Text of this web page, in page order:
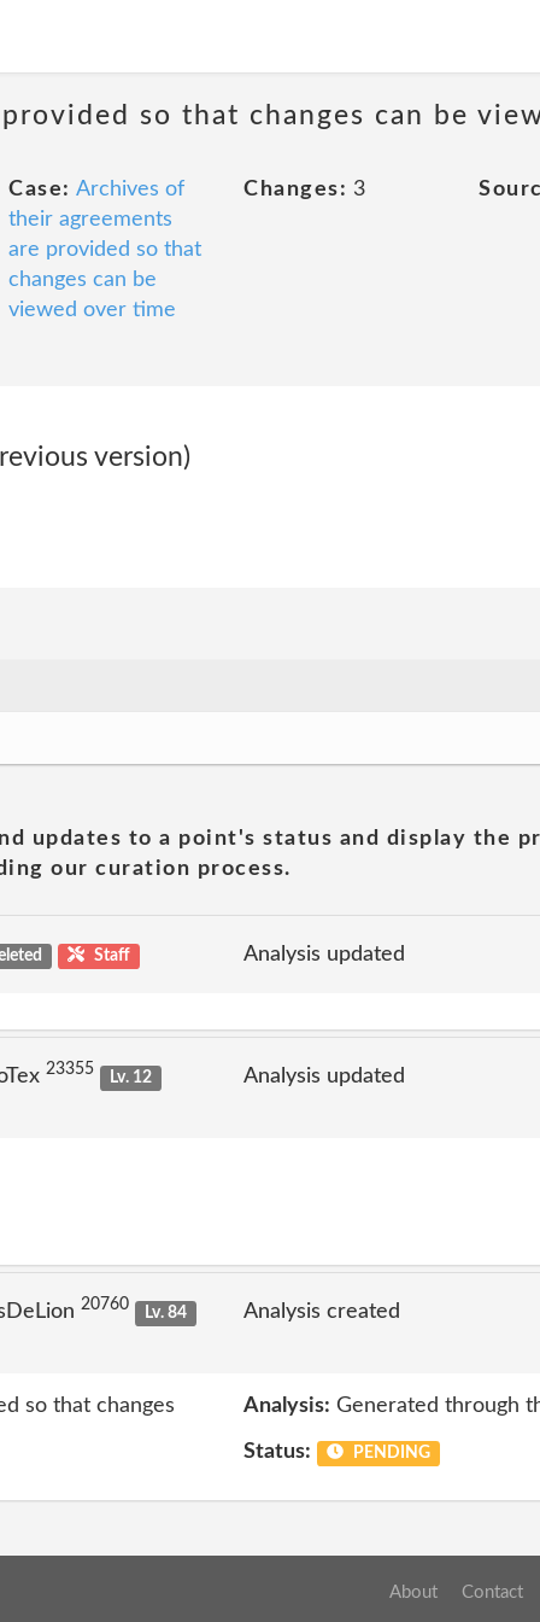
so that changes can be
Case: Archives of
their agreements
are provided so that
changes can be
viewed over time
Changes: 3
version)
updates to a point's status and display the
our curation process.
Staff Analysis updated
23355
Lv. 12
Analysis updated
20760
Lv. 84
Analysis created
so that changes
Analysis: Generated through
Status: PENDING
About Contact